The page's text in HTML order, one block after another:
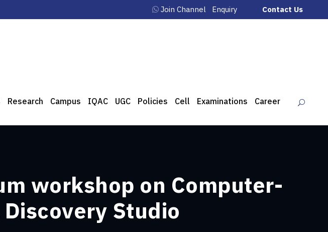
Join Channel Enquiry Contact Us
Research Campus IQAC UGC Policies Cell Examinations Career
workshop on Computer-
Studio